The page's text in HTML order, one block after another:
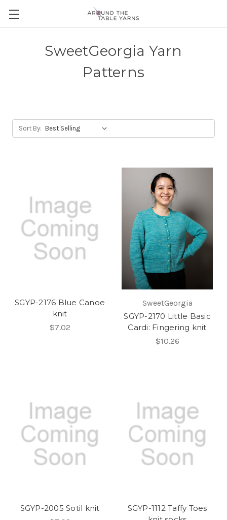
SweetGeorgia Yarn
Patterns
Sort By:
SGYP-2176 Blue Canoe
knit
$7.02
SweetGeorgia
SGYP-2170 Little Basic
Cardi: Fingering knit
$10.26
SGYP-2005 Sotil knit
SGYP-1112 Taffy Toes